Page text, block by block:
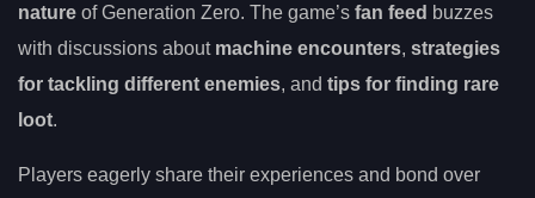
nature of Generation Zero. The game’s fan feed buzzes
with discussions about machine encounters, strategies
for tackling different enemies, and tips for finding rare
loot.
Players eagerly share their experiences and bond over